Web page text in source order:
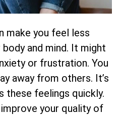
make you feel less
and mind. It might
or frustration. You
away from others. It’s
these feelings quickly.
your quality of